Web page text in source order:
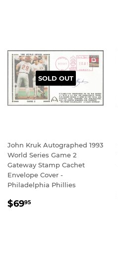
SOLD OUT
John Kruk Autographed 1993
World Series Game 2
Gateway Stamp Cachet
Envelope Cover -
Philadelphia Phillies
REGULAR
$6995